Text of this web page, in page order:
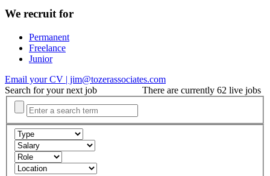
We recruit for
Permanent
Freelance
Junior
Email your CV | jim@tozerassociates.com
Search for your next job
There are currently 62 live jobs